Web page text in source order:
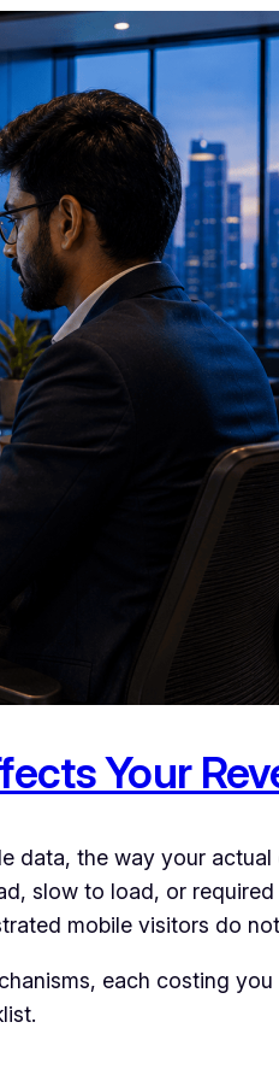
Your
data, the way your
slow to load, or
mobile visitors do
each costing